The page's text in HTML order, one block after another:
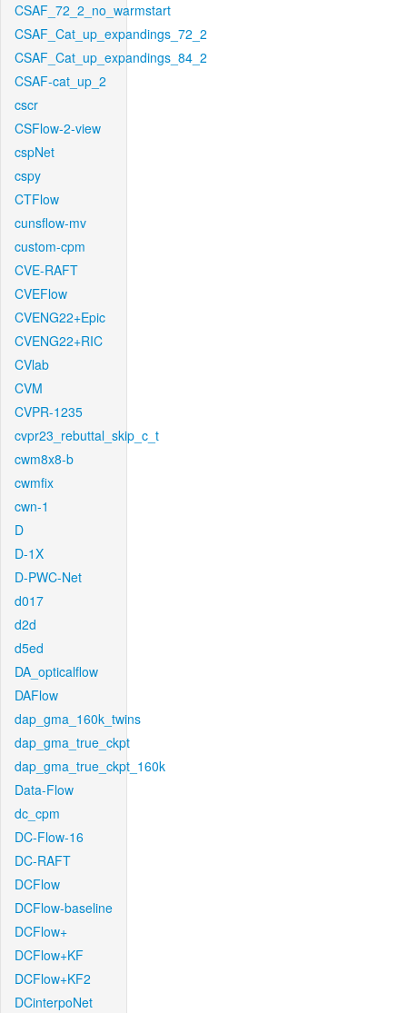
CSAF_72_2_no_warmstart
CSAF_Cat_up_expandings_72_2
CSAF_Cat_up_expandings_84_2
CSAF-cat_up_2
cscr
CSFlow-2-view
cspNet
cspy
CTFlow
cunsflow-mv
custom-cpm
CVE-RAFT
CVEFlow
CVENG22+Epic
CVENG22+RIC
CVlab
CVM
CVPR-1235
cvpr23_rebuttal_skip_c_t
cwm8x8-b
cwmfix
cwn-1
D
D-1X
D-PWC-Net
d017
d2d
d5ed
DA_opticalflow
DAFlow
dap_gma_160k_twins
dap_gma_true_ckpt
dap_gma_true_ckpt_160k
Data-Flow
dc_cpm
DC-Flow-16
DC-RAFT
DCFlow
DCFlow-baseline
DCFlow+
DCFlow+KF
DCFlow+KF2
DCinterpoNet